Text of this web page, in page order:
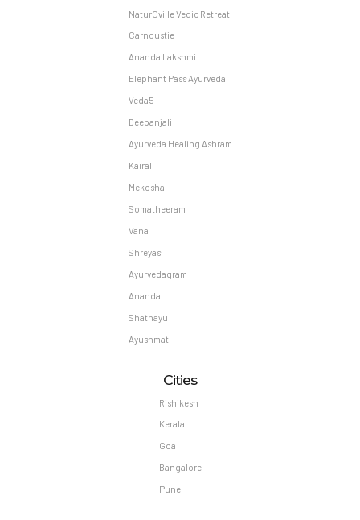
NaturOville Vedic Retreat
Carnoustie
Ananda Lakshmi
Elephant Pass Ayurveda
Veda5
Deepanjali
Ayurveda Healing Ashram
Kairali
Mekosha
Somatheeram
Vana
Shreyas
Ayurvedagram
Ananda
Shathayu
Ayushmat
Cities
Rishikesh
Kerala
Goa
Bangalore
Pune